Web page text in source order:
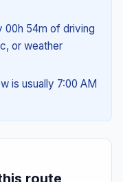
00h 54m of driving
or weather
is usually 7:00 AM
route